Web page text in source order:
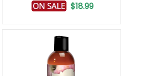
$18.99